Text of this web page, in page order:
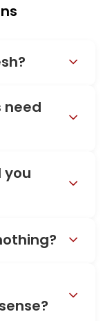
you